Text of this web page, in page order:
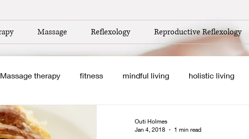
Massage Reflexology Reproductive Reflexology
Massage therapy fitness mindful living holistic living
self care
Outi Holmes
Jan 4, 2018
1 min read